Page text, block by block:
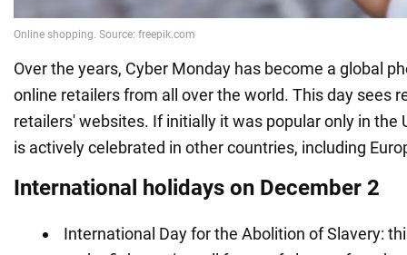
Over the years, Cyber Monday has become a global
online retailers from all over the world. This day sees
retailers' websites. If initially it was popular only in the
is actively celebrated in other countries, including
International holidays on December 2
International Day for the Abolition of Slavery: